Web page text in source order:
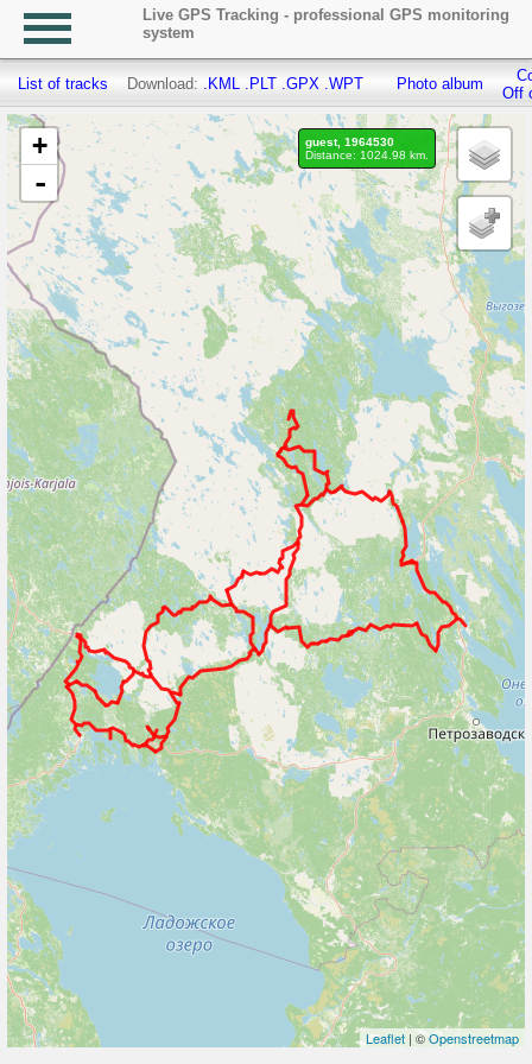
Live GPS Tracking - professional GPS monitoring
system
List of tracks Download: .KML .PLT .GPX .WPT Photo album
Off
+
-
Leaflet | ©Openstreetmap
guest, 1964530
Distance: 1024.98 km.